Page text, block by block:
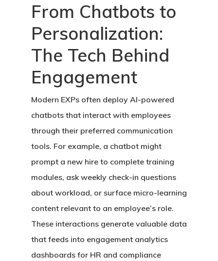
From Chatbots to
Personalization:
The Tech Behind
Engagement
Modern EXPs often deploy AI-powered
chatbots that interact with employees
through their preferred communication
tools. For example, a chatbot might
prompt a new hire to complete training
modules, ask weekly check-in questions
about workload, or surface micro-learning
content relevant to an employee’s role.
These interactions generate valuable data
that feeds into engagement analytics
dashboards for HR and compliance